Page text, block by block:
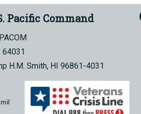
Pacific Command
64031
H.M. Smith, HI 96861-4031